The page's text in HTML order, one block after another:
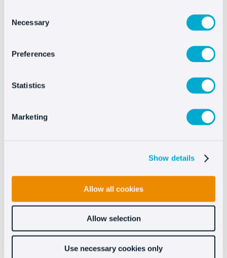
Selection
Necessary
Preferences
Statistics
Marketing
Show details
Allow all cookies
Allow selection
Use necessary cookies only
#3. More conversions
All businesses look for ways to increase their
it’s one of the main pathways. At Oct8ne we
impact that customer service has on sales, so
Research, an independent market research
and technology impact firm, nearly 44% of
online consumers in the United States believe
thathaving real-time help during the
purchasing process is one of the most
important characteristicsthat an e-
commerce can offer.